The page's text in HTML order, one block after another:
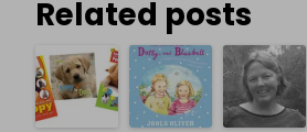
Related posts